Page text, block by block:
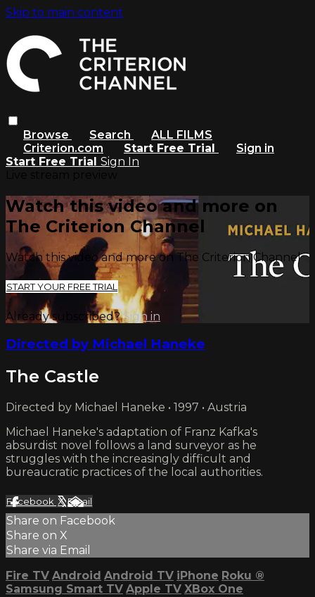
Skip to main content
Browse Search
ALL FILMS
Criterion.com
Start Free Trial
Sign in
Start Free Trial Sign In
Watch this video and more on
The Criterion Channel
Watch this video and more on The Criterion Channel
START YOUR FREE TRIAL
Already subscribed?Sign in
Directed by Michael Haneke
The Castle
Directed by Michael Haneke • 1997 • Austria
Michael Haneke's adaptation of Franz Kafka's
absurdist novel follows a land surveyor as he
struggles with the increasingly difficult and
bureaucratic practices of the local authorities.
Facebook XEmail
Share on Facebook
Share on X
Share via Email
Fire TV Android Android TV iPhone Roku ®
Samsung Smart TV Apple TV XBox One